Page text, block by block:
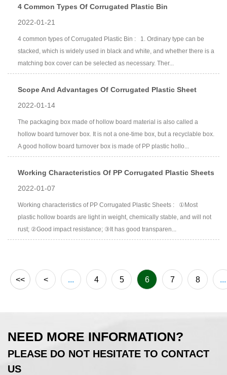
4 Common Types Of Corrugated Plastic Bin
2022-01-21
4 common types of Corrugated Plastic Bin : 1. Ordinary type can be
stacked, which is widely used in black and white, and whether there is a
matching box cover can be selected as necessary. Ther...
Scope And Advantages Of Corrugated Plastic Sheet
2022-01-14
The packaging box made of hollow board material is also called a
hollow board turnover box. It is not a one-time box, but a recyclable box.
A good hollow board turnover box is made of PP plastic hollo...
Working Characteristics Of PP Corrugated Plastic Sheets
2022-01-07
Working characteristics of PP Corrugated Plastic Sheets : ①Most
plastic hollow boards are light in weight, chemically stable, and will not
rust; ②Good impact resistance; ③It has good transparen...
<< < ... 4 5 6 7 8 ...
NEED MORE INFORMATION?
PLEASE DO NOT HESITATE TO CONTACT
US